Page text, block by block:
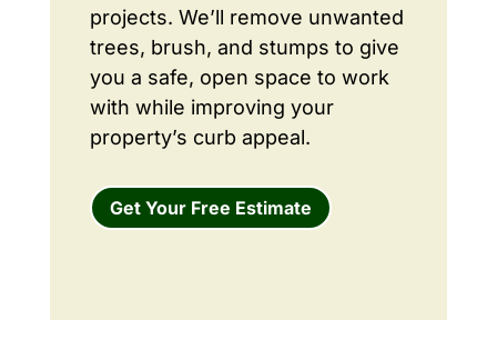
projects. We’ll remove unwanted
trees, brush, and stumps to give
you a safe, open space to work
with while improving your
property’s curb appeal.
Get Your Free Estimate